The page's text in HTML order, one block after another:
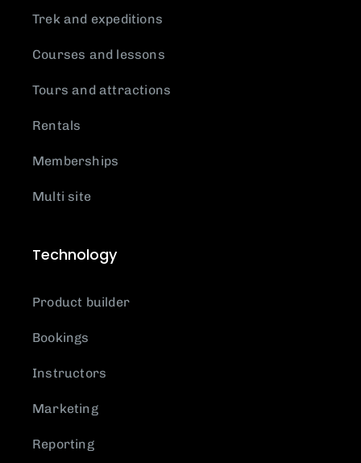
Trek and expeditions
Courses and lessons
Tours and attractions
Rentals
Memberships
Multi site
Technology
Product builder
Bookings
Instructors
Marketing
Reporting